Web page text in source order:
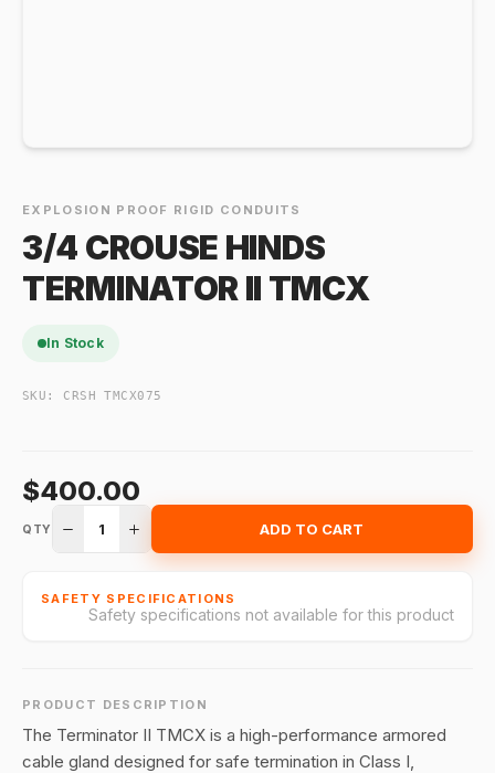
EXPLOSION PROOF RIGID CONDUITS
3/4 CROUSE HINDS
TERMINATOR II TMCX
In Stock
SKU: CRSH TMCX075
$400.00
QTY 1 ADD TO CART
SAFETY SPECIFICATIONS
Safety specifications not available for this product
PRODUCT DESCRIPTION
The Terminator II TMCX is a high-performance armored
cable gland designed for safe termination in Class I,